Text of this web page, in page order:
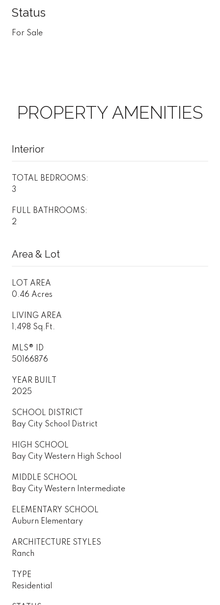
Status
For Sale
PROPERTY AMENITIES
Interior
TOTAL BEDROOMS:
3
FULL BATHROOMS:
2
Area & Lot
LOT AREA
0.46 Acres
LIVING AREA
1,498 Sq.Ft.
MLS® ID
50166876
YEAR BUILT
2025
SCHOOL DISTRICT
Bay City School District
HIGH SCHOOL
Bay City Western High School
MIDDLE SCHOOL
Bay City Western Intermediate
ELEMENTARY SCHOOL
Auburn Elementary
ARCHITECTURE STYLES
Ranch
TYPE
Residential